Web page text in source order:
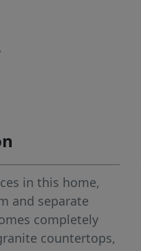
in this home,
and separate
completely
countertops,